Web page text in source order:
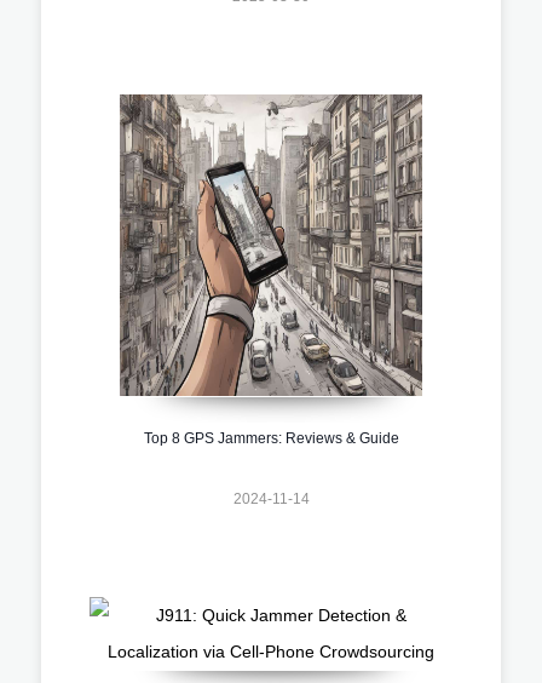
Top 8 GPS Jammers: Reviews & Guide
2024-11-14